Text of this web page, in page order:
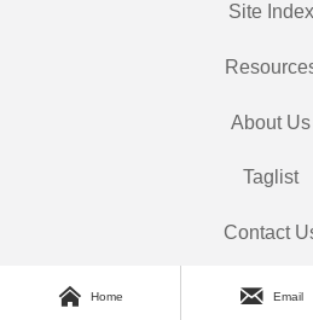
Site Index
About Us
Taglist
Contact
 Home  Email